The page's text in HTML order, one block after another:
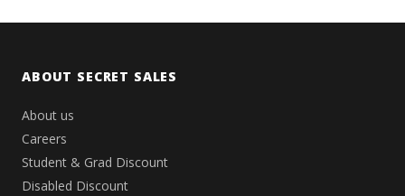
ABOUT SECRET SALES
About us
Careers
Student & Grad Discount
Disabled Discount